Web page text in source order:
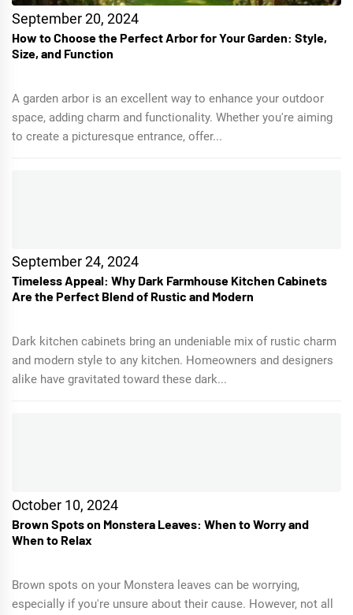
September 20, 2024
How to Choose the Perfect Arbor for Your Garden: Style,
Size, and Function
A garden arbor is an excellent way to enhance your outdoor
space, adding charm and functionality. Whether you're aiming
to create a picturesque entrance, offer...
September 24, 2024
Timeless Appeal: Why Dark Farmhouse Kitchen Cabinets
Are the Perfect Blend of Rustic and Modern
Dark kitchen cabinets bring an undeniable mix of rustic charm
and modern style to any kitchen. Homeowners and designers
alike have gravitated toward these dark...
October 10, 2024
Brown Spots on Monstera Leaves: When to Worry and
When to Relax
Brown spots on your Monstera leaves can be worrying,
especially if you're unsure about their cause. However, not all